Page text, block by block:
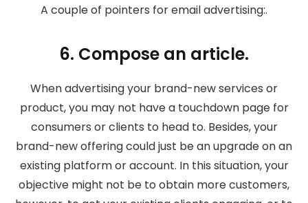
A couple of pointers for email advertising:.
6. Compose an article.
When advertising your brand-new services or
product, you may not have a touchdown page for
consumers or clients to head to. Besides, your
brand-new offering could just be an upgrade on an
existing platform or account. In this situation, your
objective might not be to obtain more customers,